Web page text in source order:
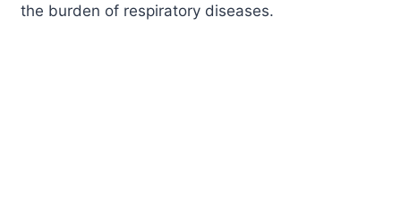
the burden of respiratory diseases.